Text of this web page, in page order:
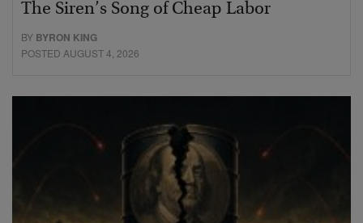
The Siren’s Song of Cheap Labor
BY BYRON KING
POSTED AUGUST 4, 2026